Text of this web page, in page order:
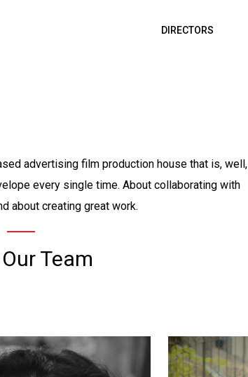
DIRECTORS
advertising film production house that is, well,
every single time. About collaborating with
about creating great work.
Team